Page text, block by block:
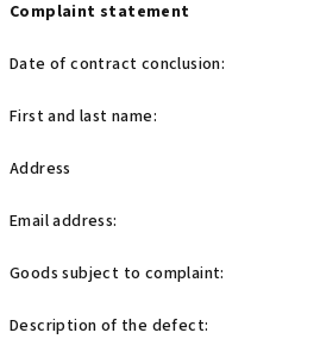
Complaint statement
Date of contract conclusion:
First and last name:
Address
Email address:
Goods subject to complaint:
Description of the defect: